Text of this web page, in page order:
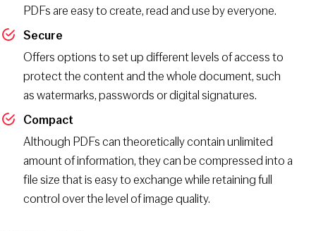
PDFs are easy to create, read and use by everyone.
Secure
Offers options to set up different levels of access to
protect the content and the whole document, such
as watermarks, passwords or digital signatures.
Compact
Although PDFs can theoretically contain unlimited
amount of information, they can be compressed into a
file size that is easy to exchange while retaining full
control over the level of image quality.